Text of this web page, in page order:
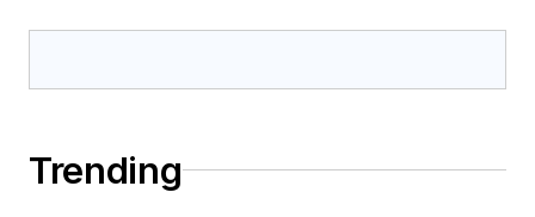
Trending